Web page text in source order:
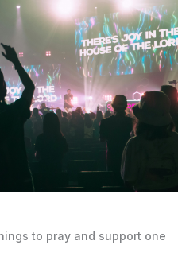
to pray and support one